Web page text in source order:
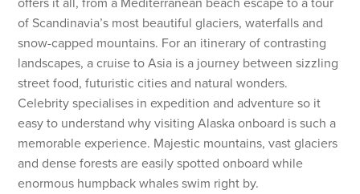
of Scandinavia’s most beautiful glaciers, waterfalls and
snow-capped mountains. For an itinerary of contrasting
landscapes, a cruise to Asia is a journey between sizzling
street food, futuristic cities and natural wonders.
Celebrity specialises in expedition and adventure so it
easy to understand why visiting Alaska onboard is such a
memorable experience. Majestic mountains, vast glaciers
and dense forests are easily spotted onboard while
enormous humpback whales swim right by.